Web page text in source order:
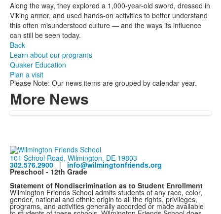
Along the way, they explored a 1,000-year-old sword, dressed in
Viking armor, and used hands-on activities to better understand
this often misunderstood culture — and the ways its influence
can still be seen today.
Back
Learn about our programs
Quaker Education
Plan a visit
Please Note: Our news items are grouped by calendar year.
More News
101 School Road, Wilmington, DE 19803
302.576.2900 | info@wilmingtonfriends.org
Preschool - 12th Grade
Statement of Nondiscrimination as to Student Enrollment
Wilmington Friends School admits students of any race, color,
gender, national and ethnic origin to all the rights, privileges,
programs, and activities generally accorded or made available